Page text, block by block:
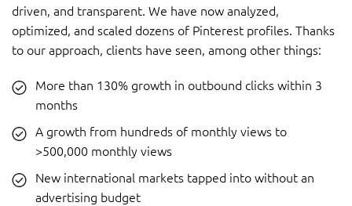
driven, and transparent. We have now analyzed,
optimized, and scaled dozens of Pinterest profiles. Thanks
to our approach, clients have seen, among other things:
More than 130% growth in outbound clicks within 3
months
A growth from hundreds of monthly views to
>500,000 monthly views
New international markets tapped into without an
advertising budget